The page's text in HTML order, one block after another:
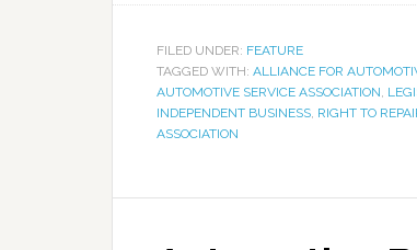
FILED UNDER: FEATURE
TAGGED WITH: ALLIANCE FOR
AUTOMOTIVE SERVICE ASSOCIATION,
INDEPENDENT BUSINESS, RIGHT TO
ASSOCIATION